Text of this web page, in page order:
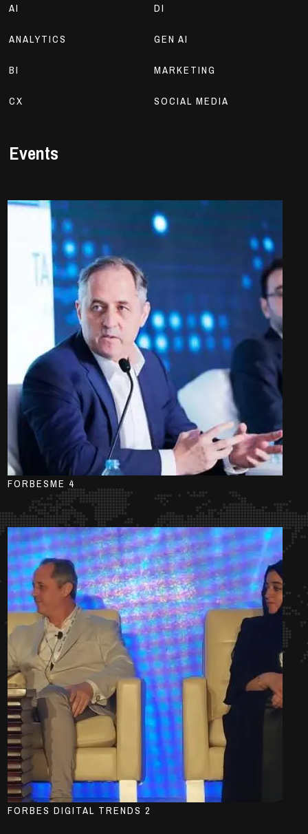
AI
ANALYTICS
BI
CX
DI
GEN AI
MARKETING
SOCIAL MEDIA
Events
FORBESME 4
FORBES DIGITAL TRENDS 2